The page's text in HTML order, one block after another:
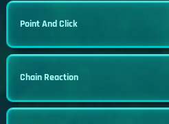
Point And Click
Chain Reaction